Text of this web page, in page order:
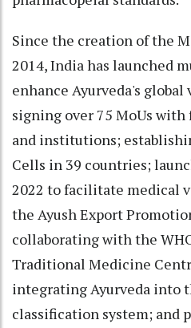
Since the creation of the
2014, India has launched
enhance Ayurveda's
signing over 75 MoUs
and institutions;
Cells in 39 countries;
2022 to facilitate medical
the Ayush Export
collaborating with the
Traditional Medicine
integrating Ayurveda into
classification system; and